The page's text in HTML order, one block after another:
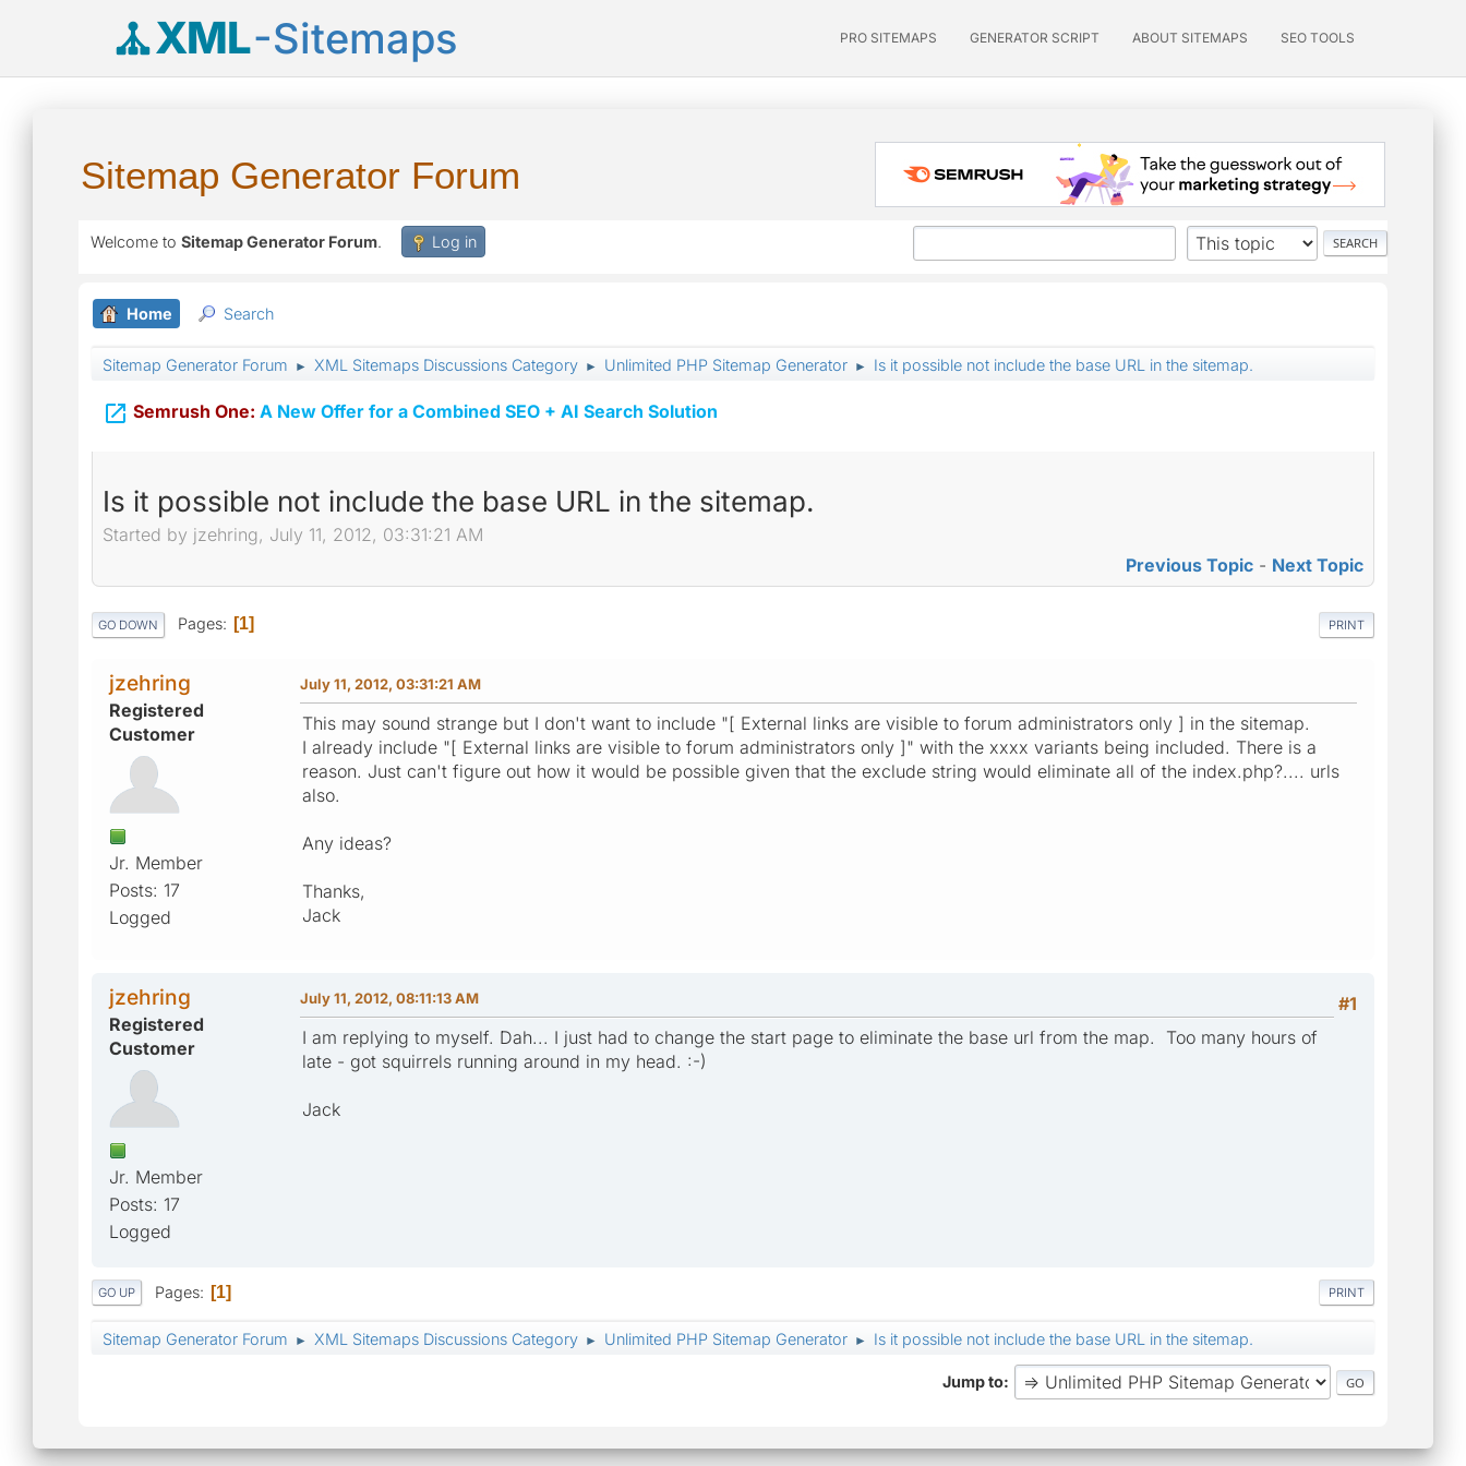
XML-Sitemaps PRO SITEMAPS GENERATOR SCRIPT ABOUT SITEMAPS SEO TOOLS
Sitemap Generator Forum
Welcome to Sitemap Generator Forum. Log in
Home Search
Sitemap Generator Forum ► XML Sitemaps Discussions Category ► Unlimited PHP Sitemap Generator ► Is it possible not include the base URL in the sitemap.
 Semrush One: A New Offer for a Combined SEO + AI Search Solution
Is it possible not include the base URL in the sitemap.
Started by jzehring, July 11, 2012, 03:31:21 AM
Previous Topic - Next Topic
PRINT
GO DOWN Pages 1
jzehring
Registered
Customer
Jr. Member
Posts: 17
Logged
July 11, 2012, 03:31:21 AM
This may sound strange but I don't want to include "[ External links are visible to forum administrators only ] in the sitemap.
I already include "[ External links are visible to forum administrators only ]" with the xxxx variants being included. There is a
reason. Just can't figure out how it would be possible given that the exclude string would eliminate all of the index.php?.... urls
also.
Any ideas?
Thanks,
Jack
jzehring
Registered
Customer
Jr. Member
Posts: 17
Logged
#1
July 11, 2012, 08:11:13 AM
I am replying to myself. Dah... I just had to change the start page to eliminate the base url from the map. Too many hours of
late - got squirrels running around in my head. :-)
Jack
PRINT
GO UP Pages 1
Sitemap Generator Forum ► XML Sitemaps Discussions Category ► Unlimited PHP Sitemap Generator ► Is it possible not include the base URL in the sitemap.
Jump to